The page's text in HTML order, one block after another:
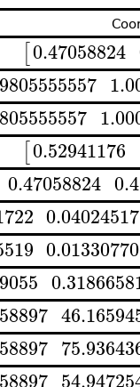
[0.47058824
[0.52941176
0.47058824